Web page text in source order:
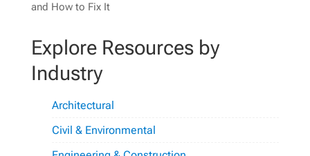
and How to Fix It
Explore Resources by
Industry
Architectural
Civil & Environmental